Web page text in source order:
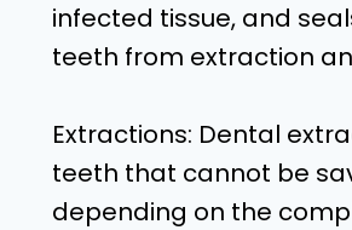
infected tissue, and
teeth from extraction
Extractions: Dental
teeth that cannot be
depending on the